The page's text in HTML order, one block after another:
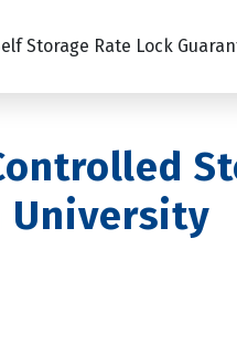
Storage Rate Lock
University